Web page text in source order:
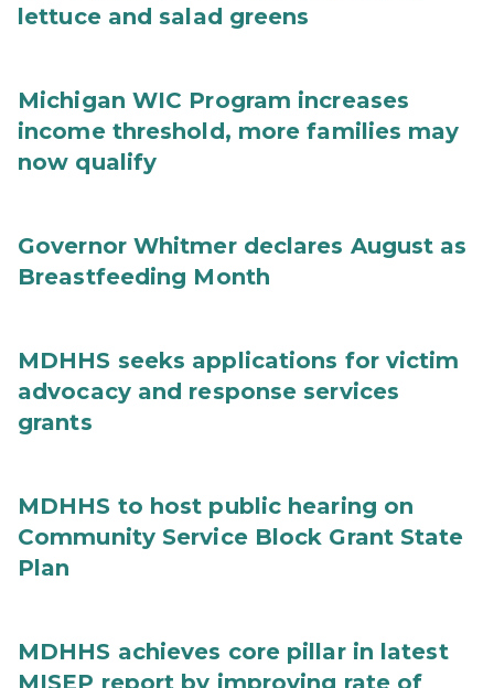
lettuce and salad greens
Michigan WIC Program increases
income threshold, more families may
now qualify
Governor Whitmer declares August as
Breastfeeding Month
MDHHS seeks applications for victim
advocacy and response services
grants
MDHHS to host public hearing on
Community Service Block Grant State
Plan
MDHHS achieves core pillar in latest
MISEP report by improving rate of